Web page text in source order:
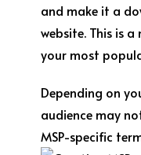
and make it a
website. This is
your most
Depending on
audience may
MSP-specific